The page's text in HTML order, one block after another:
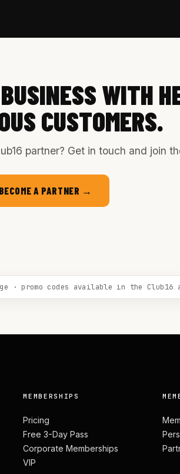
WITH
CUSTOMERS.
partner? Get in touch and join
BECOME A PARTNER →
· promo codes available in the Club16
MEMBERSHIPS
Pricing
Free 3-Day Pass
Corporate Memberships
VIP